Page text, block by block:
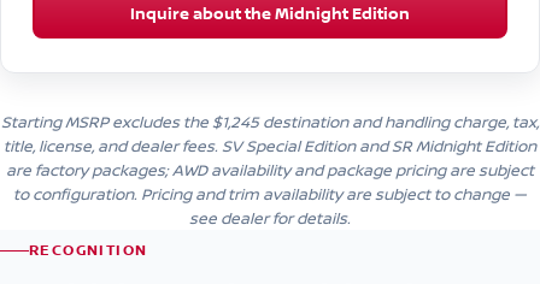
Inquire about the Midnight Edition
Starting MSRP excludes the $1,245 destination and handling charge, tax,
title, license, and dealer fees. SV Special Edition and SR Midnight Edition
are factory packages; AWD availability and package pricing are subject
to configuration. Pricing and trim availability are subject to change —
see dealer for details.
RECOGNITION